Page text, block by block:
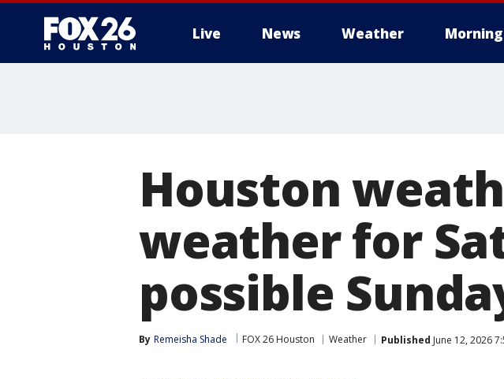
Live News Weather
Houston
weather for
possible
By Remeisha Shade FOX 26 Houston Weather Published June 12, 2026